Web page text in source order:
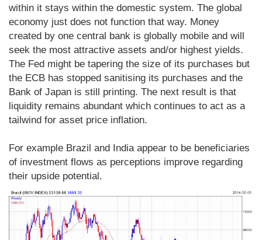
within it stays within the domestic system. The global
economy just does not function that way. Money
created by one central bank is globally mobile and will
seek the most attractive assets and/or highest yields.
The Fed might be tapering the size of its purchases but
the ECB has stopped sanitising its purchases and the
Bank of Japan is still printing. The next result is that
liquidity remains abundant which continues to act as a
tailwind for asset price inflation.
For example Brazil and India appear to be beneficiaries
of investment flows as perceptions improve regarding
their upside potential.